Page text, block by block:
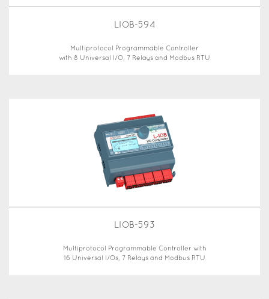
LIOB-594
Multiprotocol Programmable Controller
with 8 Universal I/O, 7 Relays and Modbus RTU
LIOB-593
Multiprotocol Programmable Controller with
16 Universal I/Os, 7 Relays and Modbus RTU